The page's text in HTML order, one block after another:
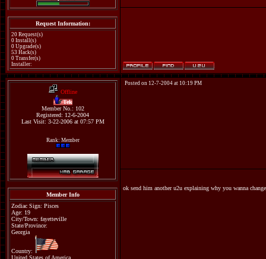
Request Information:
20 Request(s)
0 Install(s)
0 Upgrade(s)
53 Hack(s)
0 Transfer(s)
Installer:
Offline
Tek
Member No.: 102
Registered: 12-6-2004
Last Visit: 3-22-2006 at 07:57 PM
Rank: Member
Member Info
Zodiac Sign: Pisces
Age: 19
City/Town: fayetteville
State/Province:
Georgia
Country:
United States of America
Posted on 12-7-2004 at 10:19 PM
ok send him another u2u explaining why you wanna